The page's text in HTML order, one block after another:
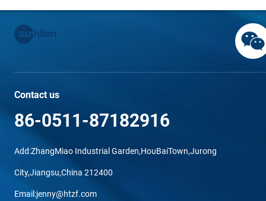
Contact us
86-0511-87182916
Add:ZhangMiao Industrial Garden,HouBaiTown,Jurong
City,Jiangsu,China 212400
Email:jenny@htzf.com